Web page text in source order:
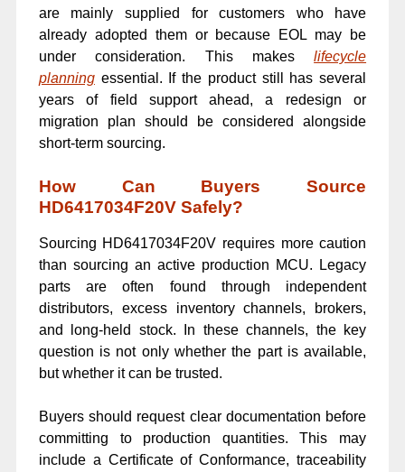
are mainly supplied for customers who have
already adopted them or because EOL may be
under consideration. This makeslifecycle
planningessential. If the product still has several
years of field support ahead, a redesign or
migration plan should be considered alongside
short-term sourcing.
How Can Buyers Source
HD6417034F20V Safely?
Sourcing HD6417034F20V requires more caution
than sourcing an active production MCU. Legacy
parts are often found through independent
distributors, excess inventory channels, brokers,
and long-held stock. In these channels, the key
question is not only whether the part is available,
but whether it can be trusted.
Buyers should request clear documentation before
committing to production quantities. This may
include a Certificate of Conformance, traceability